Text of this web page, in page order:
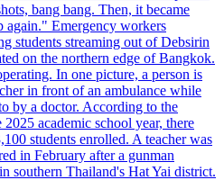
bang bang. Then, it became
again." Emergency workers
students streaming out of Debsirin
on the northern edge of Bangkok.
In one picture, a person is
in front of an ambulance while
by a doctor. According to the
academic school year, there
students enrolled. A teacher was
in February after a gunman
southern Thailand's Hat Yai district.